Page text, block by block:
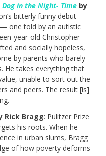
in the Night- Time by
bitterly funny debut
one told by an autistic
year-old Christopher
and socially hopeless,
by parents who barely
He takes everything that
unable to sort out the
and peers. The result [is]
Rick Bragg: Pulitzer Prize
his roots. When he
in urban slums, Bragg
of how poverty deforms